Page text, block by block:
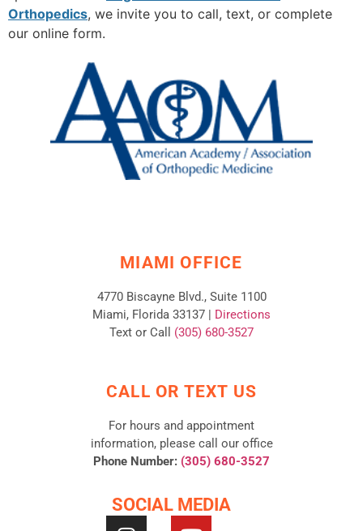
Orthopedics, we invite you to call, text, or complete
our online form.
MIAMI OFFICE
4770 Biscayne Blvd., Suite 1100
Miami, Florida 33137 | Directions
Text or Call (305) 680-3527
CALL OR TEXT US
For hours and appointment
information, please call our office
Phone Number: (305) 680-3527
SOCIAL MEDIA